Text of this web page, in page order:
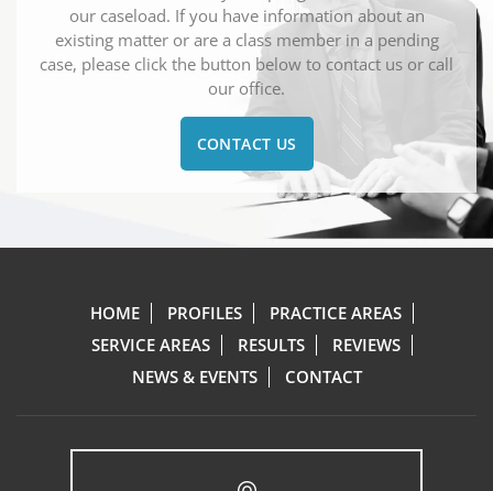
our caseload. If you have information about an
existing matter or are a class member in a pending
case, please click the button below to contact us or call
our office.
CONTACT US
HOME PROFILES
PRACTICE AREAS
SERVICE AREAS
RESULTS
REVIEWS
NEWS & EVENTS
CONTACT